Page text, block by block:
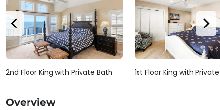
Overview
2nd Floor King with Private Bath 1st Floor King with